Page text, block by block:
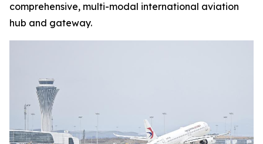
comprehensive, multi-modal international aviation
hub and gateway.